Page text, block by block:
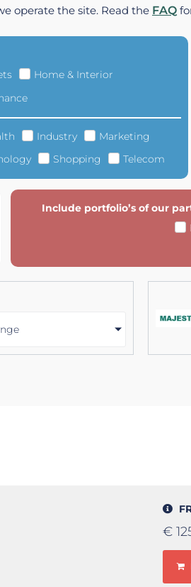
operate the site. Read the FAQ
Home & Interior
Industry
Marketing
Shopping Telecom
Include portfolio’s of our
€